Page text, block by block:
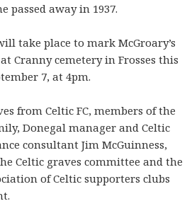
passed away in 1937.
take place to mark McGroary’s
Cranny cemetery in Frosses this
7, at 4pm.
from Celtic FC, members of the
Donegal manager and Celtic
consultant Jim McGuinness,
Celtic graves committee and the
of Celtic supporters clubs